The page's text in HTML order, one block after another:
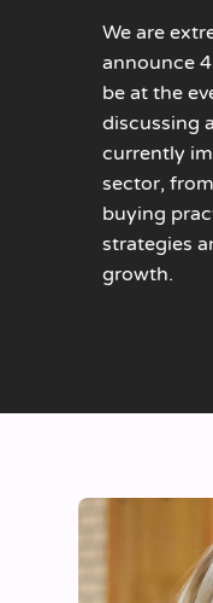
We are
announce
be at the
discussing
currently
sector,
buying
strategies
growth.